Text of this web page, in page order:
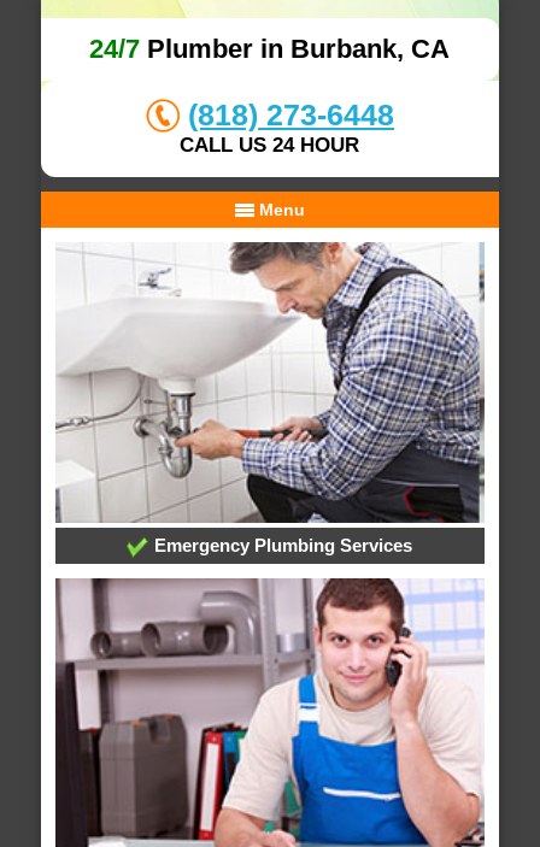
24/7 Plumber in Burbank, CA
(818) 273-6448
CALL US 24 HOUR
Menu
Emergency Plumbing Services